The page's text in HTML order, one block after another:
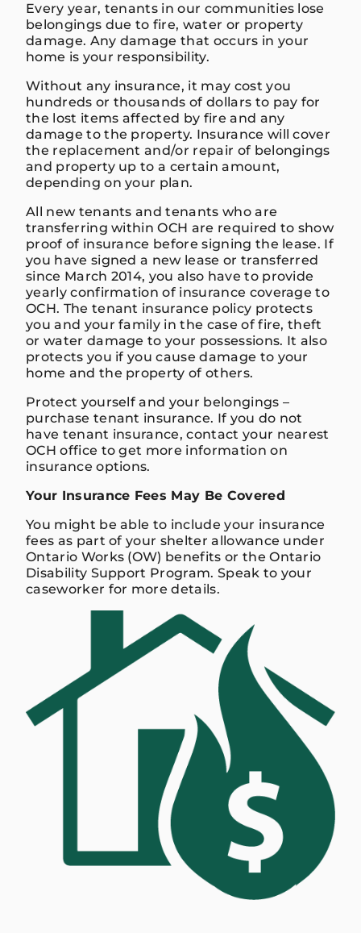
Every year, tenants in our communities lose
belongings due to fire, water or property
damage. Any damage that occurs in your
home is your responsibility.
Without any insurance, it may cost you
hundreds or thousands of dollars to pay for
the lost items affected by fire and any
damage to the property. Insurance will cover
the replacement and/or repair of belongings
and property up to a certain amount,
depending on your plan.
All new tenants and tenants who are
transferring within OCH are required to show
proof of insurance before signing the lease. If
you have signed a new lease or transferred
since March 2014, you also have to provide
yearly confirmation of insurance coverage to
OCH. The tenant insurance policy protects
you and your family in the case of fire, theft
or water damage to your possessions. It also
protects you if you cause damage to your
home and the property of others.
Protect yourself and your belongings –
purchase tenant insurance. If you do not
have tenant insurance, contact your nearest
OCH office to get more information on
insurance options.
Your Insurance Fees May Be Covered
You might be able to include your insurance
fees as part of your shelter allowance under
Ontario Works (OW) benefits or the Ontario
Disability Support Program. Speak to your
caseworker for more details.